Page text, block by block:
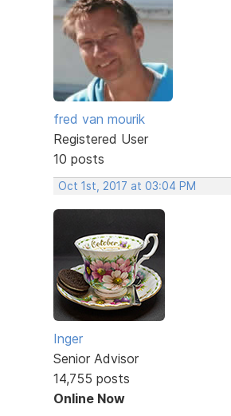
fred van mourik
Registered User
10 posts
Oct 1st, 2017 at 03:04 PM
Inger
Senior Advisor
14,755 posts
Online Now